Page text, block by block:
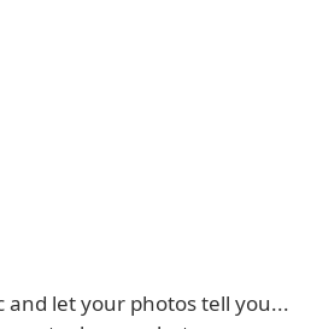
let your photos tell you...